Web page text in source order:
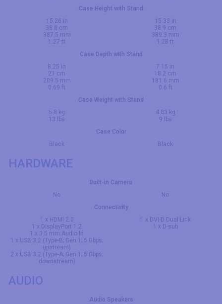
Case Height with Stand
15.26 in
38.8 cm
387.5 mm
1.27 ft
15.33 in
38.9 cm
389.3 mm
1.28 ft
Case Depth with Stand
8.25 in
21 cm
209.5 mm
0.69 ft
7.15 in
18.2 cm
181.6 mm
0.6 ft
Case Weight with Stand
5.8 kg
13 lbs
4.03 kg
9 lbs
Case Color
Black
Black
HARDWARE
Built-in Camera
No
No
Connectivity
1 x HDMI 2.0
1 x DisplayPort 1.2
1 x 3.5 mm Audio In
1 x USB 3.2 (Type-B; Gen 1; 5 Gbps;
upstream)
2 x USB 3.2 (Type-A; Gen 1; 5 Gbps;
downstream)
1 x DVI-D Dual Link
1 x D-sub
AUDIO
Audio Speakers